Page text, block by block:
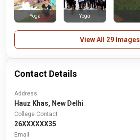
Yoga Yoga
View All 29 Images
Contact Details
Address
Hauz Khas, New Delhi
College Contact
26XXXXXX35
Email